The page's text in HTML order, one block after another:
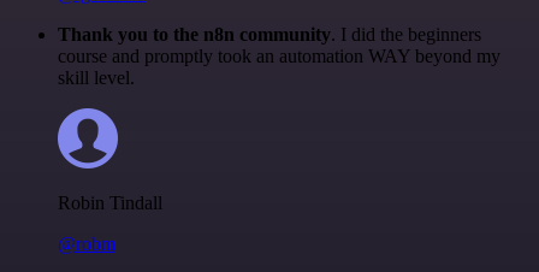
Thank you to the n8n community. I did the beginners
course and promptly took an automation WAY beyond my
skill level.
Robin Tindall
@robm